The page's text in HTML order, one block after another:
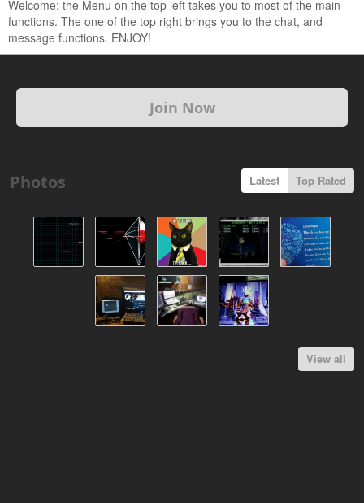
Welcome: the Menu on the top left takes you to most of the main
functions. The one of the top right brings you to the chat, and
message functions. ENJOY!
Join Now
Photos Latest Top Rated
View all